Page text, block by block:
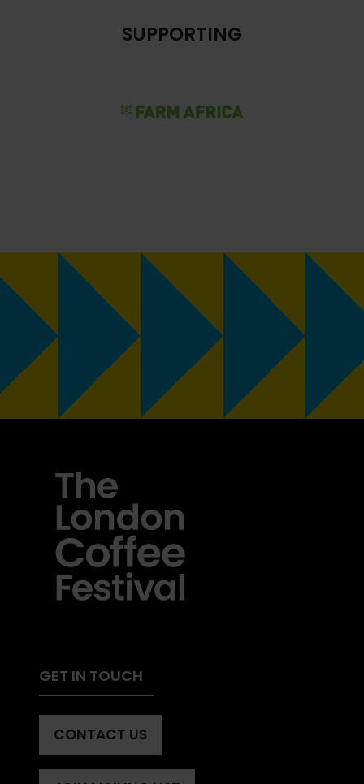
SUPPORTING
GET IN TOUCH
CONTACT US
(OPENS
IN